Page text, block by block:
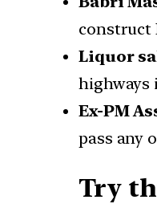
construct
Liquor
highways
Ex-PM
pass any
Try